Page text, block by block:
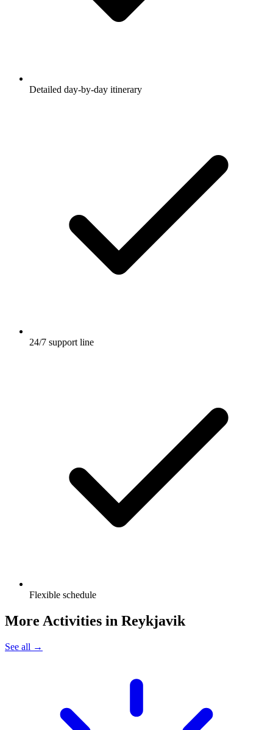
Detailed day-by-day itinerary
24/7 support line
Flexible schedule
More Activities in Reykjavik
See all →